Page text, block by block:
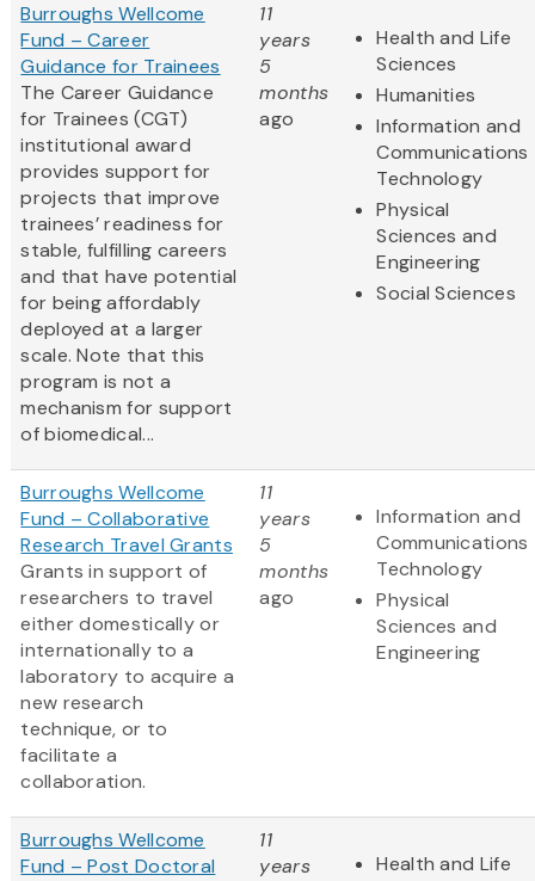
Burroughs Wellcome
Fund – Career
Guidance for Trainees
The Career Guidance
for Trainees (CGT)
institutional award
provides support for
projects that improve
trainees’ readiness for
stable, fulfilling careers
and that have potential
for being affordably
deployed at a larger
scale. Note that this
program is not a
mechanism for support
of biomedical...
11
years
5
months
ago
Health and Life
Sciences
Humanities
Information and
Communications
Technology
Physical
Sciences and
Engineering
Social Sciences
Burroughs Wellcome
Fund – Collaborative
Research Travel Grants
Grants in support of
researchers to travel
either domestically or
internationally to a
laboratory to acquire a
new research
technique, or to
facilitate a
collaboration.
11
years
5
months
ago
Information and
Communications
Technology
Physical
Sciences and
Engineering
Burroughs Wellcome
Fund – Post Doctoral
11
years
Health and Life